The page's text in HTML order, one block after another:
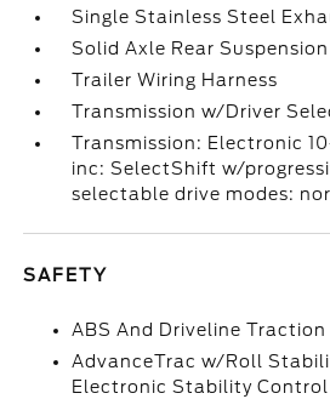
Single Stainless Steel
Solid Axle Rear
Trailer Wiring Harness
Transmission w/Driver
Transmission: Electronic
inc: SelectShift w/
selectable drive modes:
SAFETY
ABS And Driveline
AdvanceTrac w/Roll
Electronic Stability Control